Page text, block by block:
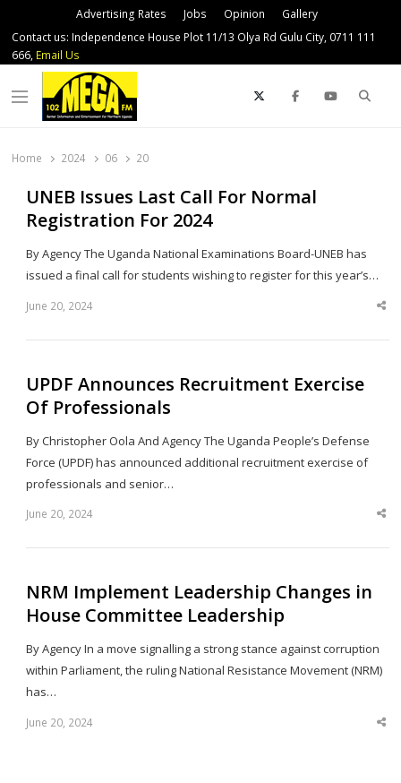
Advertising Rates Jobs Opinion
Gallery
Contact us: Independence House Plot 11/13 Olya Rd Gulu City, 0711 111
666, Email Us
Menu
Home 2024 06 20
UNEB Issues Last Call For Normal
Registration For 2024
By Agency The Uganda National Examinations Board-UNEB has
issued a final call for students wishing to register for this year’s…
June 20, 2024
UPDF Announces Recruitment Exercise
Of Professionals
By Christopher Oola And Agency The Uganda People’s Defense
Force (UPDF) has announced additional recruitment exercise of
professionals and senior…
June 20, 2024
NRM Implement Leadership Changes in
House Committee Leadership
By Agency In a move signalling a strong stance against corruption
within Parliament, the ruling National Resistance Movement (NRM)
has…
June 20, 2024